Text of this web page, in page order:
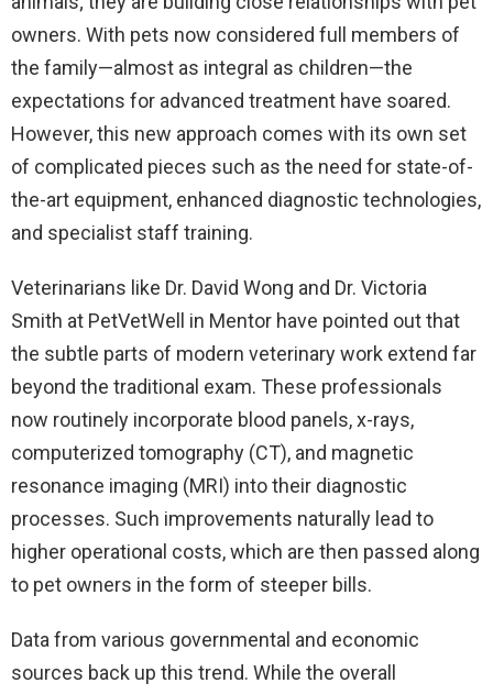
owners. With pets now considered full members of
the family—almost as integral as children—the
expectations for advanced treatment have soared.
However, this new approach comes with its own set
of complicated pieces such as the need for state-of-
the-art equipment, enhanced diagnostic technologies,
and specialist staff training.
Veterinarians like Dr. David Wong and Dr. Victoria
Smith at PetVetWell in Mentor have pointed out that
the subtle parts of modern veterinary work extend far
beyond the traditional exam. These professionals
now routinely incorporate blood panels, x-rays,
computerized tomography (CT), and magnetic
resonance imaging (MRI) into their diagnostic
processes. Such improvements naturally lead to
higher operational costs, which are then passed along
to pet owners in the form of steeper bills.
Data from various governmental and economic
sources back up this trend. While the overall